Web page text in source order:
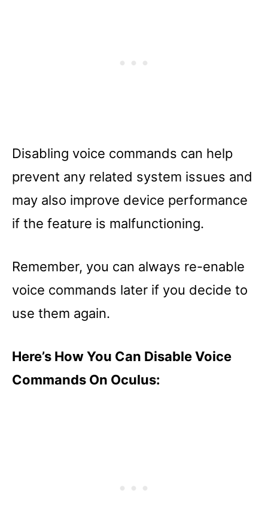
Disabling voice commands can help
prevent any related system issues and
may also improve device performance
if the feature is malfunctioning.
Remember, you can always re-enable
voice commands later if you decide to
use them again.
Here’s How You Can Disable Voice
Commands On Oculus: